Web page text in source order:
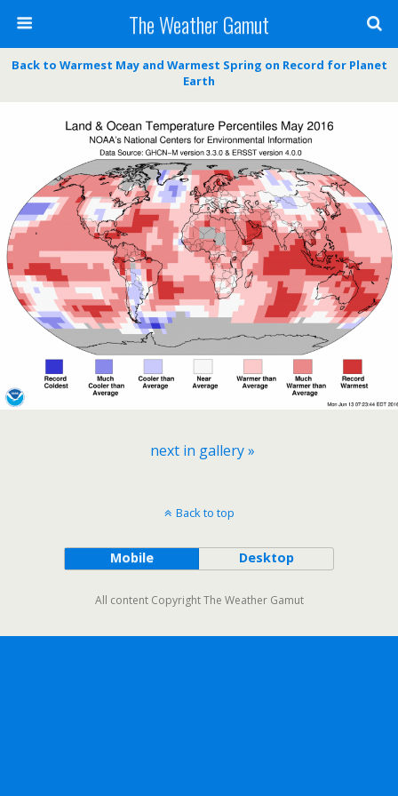
The Weather Gamut
Back to Warmest May and Warmest Spring on Record for Planet
Earth
next in gallery »
Back to top
Mobile Desktop
All content Copyright The Weather Gamut